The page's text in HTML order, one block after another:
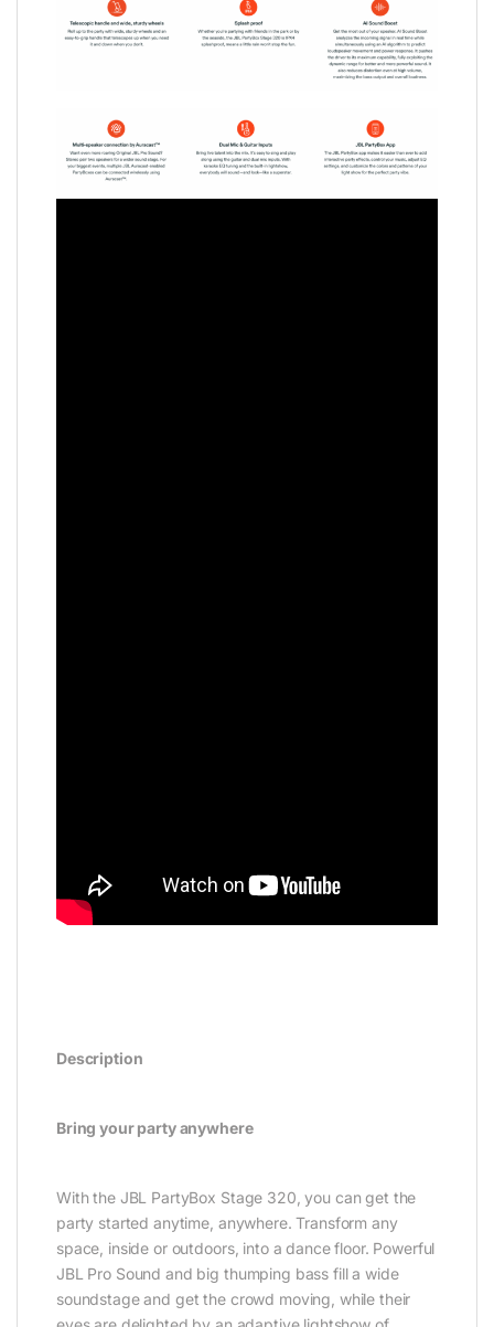
Description
Bring your party anywhere
With the JBL PartyBox Stage 320, you can get the
party started anytime, anywhere. Transform any
space, inside or outdoors, into a dance floor. Powerful
JBL Pro Sound and big thumping bass fill a wide
soundstage and get the crowd moving, while their